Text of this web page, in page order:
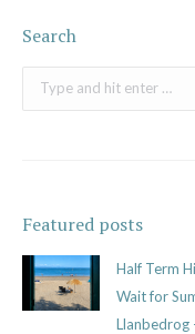
Search
Search:
Featured posts
Half Term
Wait for
Llanbedrog